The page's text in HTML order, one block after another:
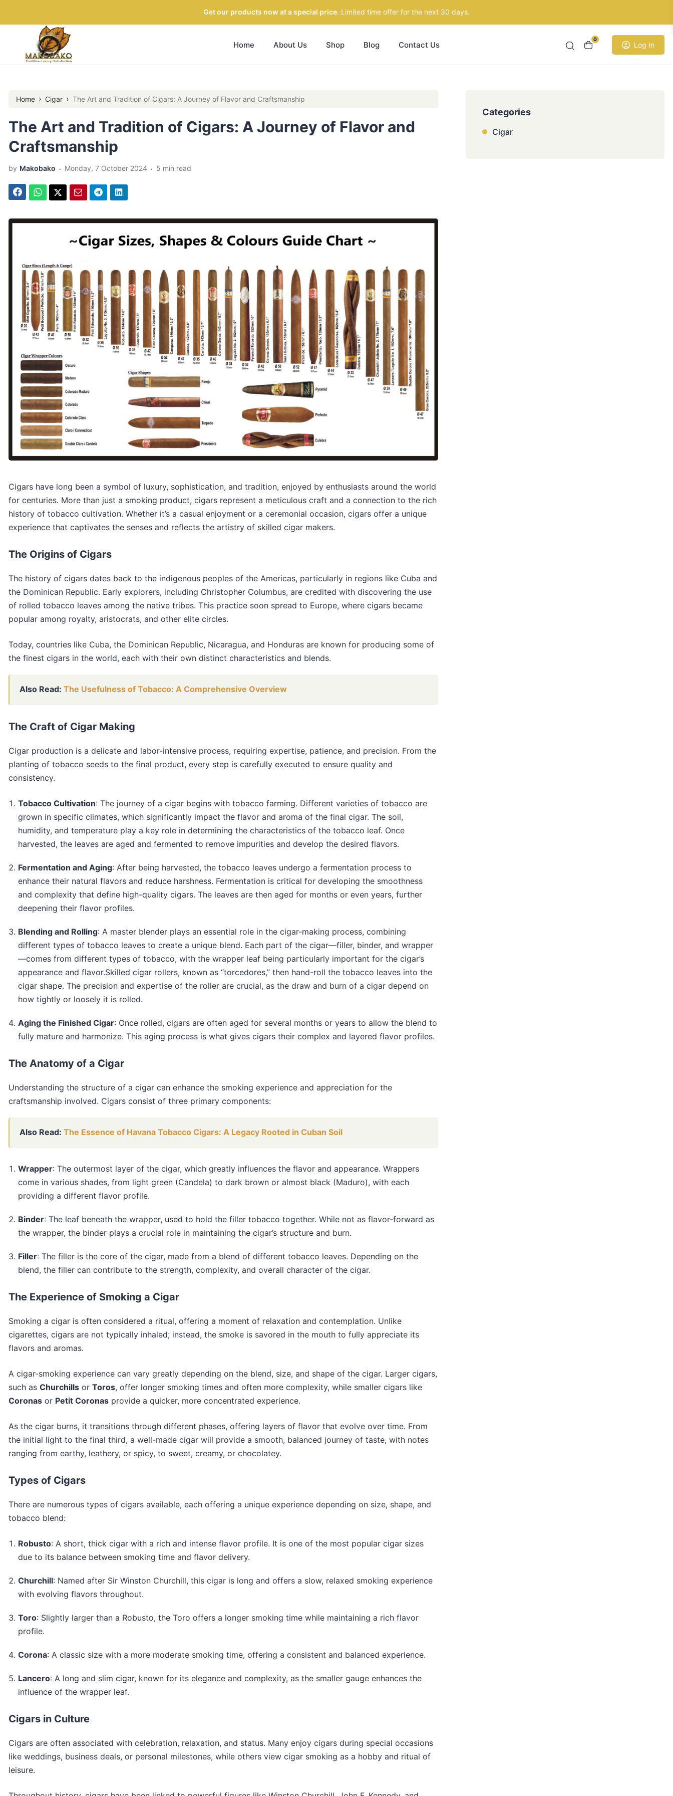
Get our products now at a special price. Limited time offer for the next 30 days.
0
Log In
Home About Us Shop Blog Contact Us
Home › Cigar › The Art and Tradition of Cigars: A Journey of Flavor and Craftsmanship
The Art and Tradition of Cigars: A Journey of Flavor and
Craftsmanship
by Makobako . Monday, 7 October 2024 . 5 min read
Cigars have long been a symbol of luxury, sophistication, and tradition, enjoyed by enthusiasts around the world
for centuries. More than just a smoking product, cigars represent a meticulous craft and a connection to the rich
history of tobacco cultivation. Whether it’s a casual enjoyment or a ceremonial occasion, cigars offer a unique
experience that captivates the senses and reflects the artistry of skilled cigar makers.
The Origins of Cigars
The history of cigars dates back to the indigenous peoples of the Americas, particularly in regions like Cuba and
the Dominican Republic. Early explorers, including Christopher Columbus, are credited with discovering the use
of rolled tobacco leaves among the native tribes. This practice soon spread to Europe, where cigars became
popular among royalty, aristocrats, and other elite circles.
Today, countries like Cuba, the Dominican Republic, Nicaragua, and Honduras are known for producing some of
the finest cigars in the world, each with their own distinct characteristics and blends.
Also Read: The Usefulness of Tobacco: A Comprehensive Overview
The Craft of Cigar Making
Cigar production is a delicate and labor-intensive process, requiring expertise, patience, and precision. From the
planting of tobacco seeds to the final product, every step is carefully executed to ensure quality and
consistency.
Tobacco Cultivation: The journey of a cigar begins with tobacco farming. Different varieties of tobacco are
grown in specific climates, which significantly impact the flavor and aroma of the final cigar. The soil,
humidity, and temperature play a key role in determining the characteristics of the tobacco leaf. Once
harvested, the leaves are aged and fermented to remove impurities and develop the desired flavors.
Fermentation and Aging: After being harvested, the tobacco leaves undergo a fermentation process to
enhance their natural flavors and reduce harshness. Fermentation is critical for developing the smoothness
and complexity that define high-quality cigars. The leaves are then aged for months or even years, further
deepening their flavor profiles.
Blending and Rolling: A master blender plays an essential role in the cigar-making process, combining
different types of tobacco leaves to create a unique blend. Each part of the cigar—filler, binder, and wrapper
—comes from different types of tobacco, with the wrapper leaf being particularly important for the cigar’s
appearance and flavor.Skilled cigar rollers, known as “torcedores,” then hand-roll the tobacco leaves into the
cigar shape. The precision and expertise of the roller are crucial, as the draw and burn of a cigar depend on
how tightly or loosely it is rolled.
Aging the Finished Cigar: Once rolled, cigars are often aged for several months or years to allow the blend to
fully mature and harmonize. This aging process is what gives cigars their complex and layered flavor profiles.
The Anatomy of a Cigar
Understanding the structure of a cigar can enhance the smoking experience and appreciation for the
craftsmanship involved. Cigars consist of three primary components:
Also Read: The Essence of Havana Tobacco Cigars: A Legacy Rooted in Cuban Soil
Wrapper: The outermost layer of the cigar, which greatly influences the flavor and appearance. Wrappers
come in various shades, from light green (Candela) to dark brown or almost black (Maduro), with each
providing a different flavor profile.
Binder: The leaf beneath the wrapper, used to hold the filler tobacco together. While not as flavor-forward as
the wrapper, the binder plays a crucial role in maintaining the cigar’s structure and burn.
Filler: The filler is the core of the cigar, made from a blend of different tobacco leaves. Depending on the
blend, the filler can contribute to the strength, complexity, and overall character of the cigar.
The Experience of Smoking a Cigar
Smoking a cigar is often considered a ritual, offering a moment of relaxation and contemplation. Unlike
cigarettes, cigars are not typically inhaled; instead, the smoke is savored in the mouth to fully appreciate its
flavors and aromas.
A cigar-smoking experience can vary greatly depending on the blend, size, and shape of the cigar. Larger cigars,
such as Churchills or Toros, offer longer smoking times and often more complexity, while smaller cigars like
Coronas or Petit Coronas provide a quicker, more concentrated experience.
As the cigar burns, it transitions through different phases, offering layers of flavor that evolve over time. From
the initial light to the final third, a well-made cigar will provide a smooth, balanced journey of taste, with notes
ranging from earthy, leathery, or spicy, to sweet, creamy, or chocolatey.
Types of Cigars
There are numerous types of cigars available, each offering a unique experience depending on size, shape, and
tobacco blend:
Robusto: A short, thick cigar with a rich and intense flavor profile. It is one of the most popular cigar sizes
due to its balance between smoking time and flavor delivery.
Churchill: Named after Sir Winston Churchill, this cigar is long and offers a slow, relaxed smoking experience
with evolving flavors throughout.
Toro: Slightly larger than a Robusto, the Toro offers a longer smoking time while maintaining a rich flavor
profile.
Corona: A classic size with a more moderate smoking time, offering a consistent and balanced experience.
Lancero: A long and slim cigar, known for its elegance and complexity, as the smaller gauge enhances the
influence of the wrapper leaf.
Cigars in Culture
Cigars are often associated with celebration, relaxation, and status. Many enjoy cigars during special occasions
like weddings, business deals, or personal milestones, while others view cigar smoking as a hobby and ritual of
leisure.
Categories
Cigar